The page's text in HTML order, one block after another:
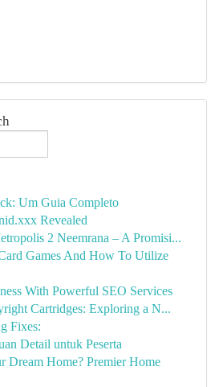
Um Guia Completo
Revealed
2 Neemrana – A Promisi...
Games And How To Utilize
With Powerful SEO Services
Cartridges: Exploring a N...
Fixes:
Detail untuk Peserta
Dream Home? Premier Home